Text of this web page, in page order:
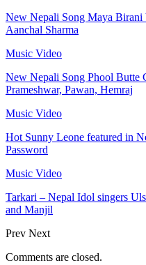
New Nepali Song Maya
Aanchal Sharma
Music Video
New Nepali Song Phool Butte
Prameshwar, Pawan, Hemraj
Music Video
Hot Sunny Leone featured in
Password
Music Video
Tarkari – Nepal Idol singers
and Manjil
Prev Next
Comments are closed.